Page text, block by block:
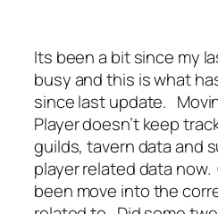
Its been a bit since my
busy and this is what
since last update.
Player doesn’t keep
guilds, tavern data and
player related data
been move into the